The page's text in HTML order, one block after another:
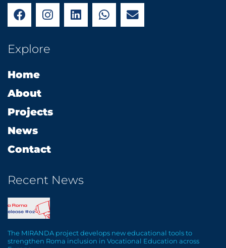
F
a
c
e
b
o
k
I
n
s
t
a
L
i
n
W
h
a
E
n
v
Explore
Home
About
Projects
News
Contact
Recent News
The MIRANDA project develops new educational tools to
strengthen Roma inclusion in Vocational Education across